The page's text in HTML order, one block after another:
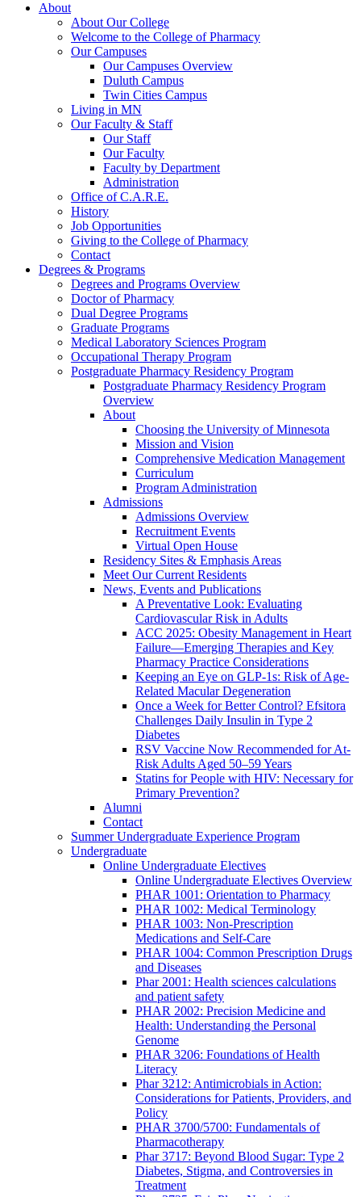
About
About Our College
Welcome to the College of Pharmacy
Our Campuses
Our Campuses Overview
Duluth Campus
Twin Cities Campus
Living in MN
Our Faculty & Staff
Our Staff
Our Faculty
Faculty by Department
Administration
Office of C.A.R.E.
History
Job Opportunities
Giving to the College of Pharmacy
Contact
Degrees & Programs
Degrees and Programs Overview
Doctor of Pharmacy
Dual Degree Programs
Graduate Programs
Medical Laboratory Sciences Program
Occupational Therapy Program
Postgraduate Pharmacy Residency Program
Postgraduate Pharmacy Residency Program
Overview
About
Choosing the University of Minnesota
Mission and Vision
Comprehensive Medication Management
Curriculum
Program Administration
Admissions
Admissions Overview
Recruitment Events
Virtual Open House
Residency Sites & Emphasis Areas
Meet Our Current Residents
News, Events and Publications
A Preventative Look: Evaluating
Cardiovascular Risk in Adults
ACC 2025: Obesity Management in Heart
Failure—Emerging Therapies and Key
Pharmacy Practice Considerations
Keeping an Eye on GLP-1s: Risk of Age-
Related Macular Degeneration
Once a Week for Better Control? Efsitora
Challenges Daily Insulin in Type 2
Diabetes
RSV Vaccine Now Recommended for At-
Risk Adults Aged 50–59 Years
Statins for People with HIV: Necessary for
Primary Prevention?
Alumni
Contact
Summer Undergraduate Experience Program
Undergraduate
Online Undergraduate Electives
Online Undergraduate Electives Overview
PHAR 1001: Orientation to Pharmacy
PHAR 1002: Medical Terminology
PHAR 1003: Non-Prescription
Medications and Self-Care
PHAR 1004: Common Prescription Drugs
and Diseases
Phar 2001: Health sciences calculations
and patient safety
PHAR 2002: Precision Medicine and
Health: Understanding the Personal
Genome
PHAR 3206: Foundations of Health
Literacy
Phar 3212: Antimicrobials in Action:
Considerations for Patients, Providers, and
Policy
PHAR 3700/5700: Fundamentals of
Pharmacotherapy
Phar 3717: Beyond Blood Sugar: Type 2
Diabetes, Stigma, and Controversies in
Treatment